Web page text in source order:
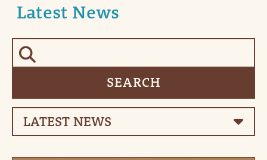
Latest News